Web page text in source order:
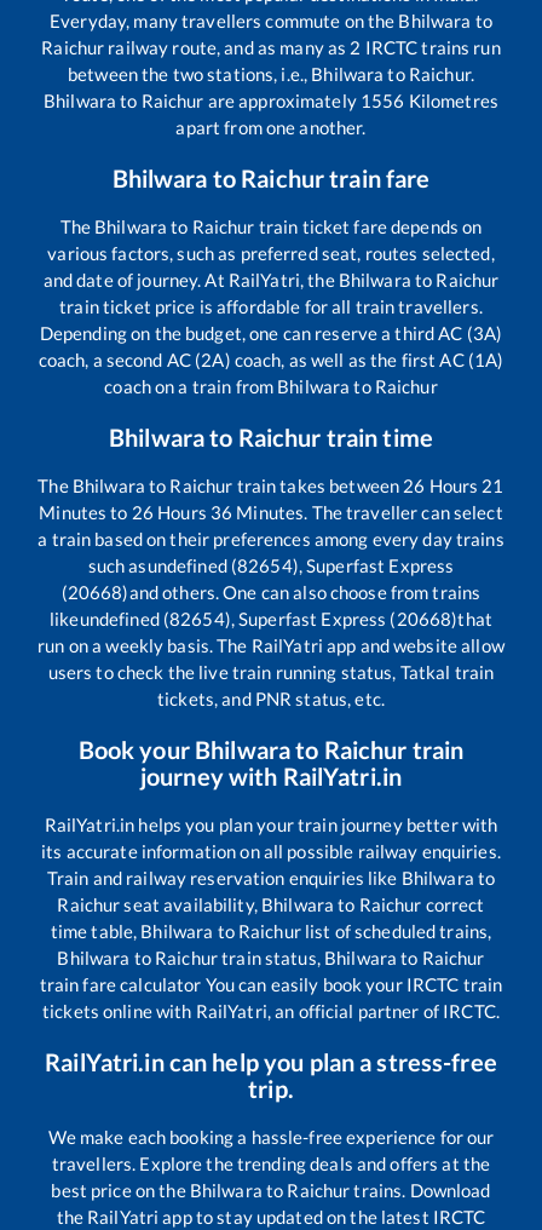
Everyday, many travellers commute on the Bhilwara to
Raichur railway route, and as many as 2 IRCTC trains run
between the two stations, i.e., Bhilwara to Raichur.
Bhilwara to Raichur are approximately 1556 Kilometres
apart from one another.
Bhilwara to Raichurtrain fare
The Bhilwara to Raichur train ticket fare depends on
various factors, such as preferred seat, routes selected,
and date of journey. At RailYatri, the Bhilwara to Raichur
train ticket price is affordable for all train travellers.
Depending on the budget, one can reserve a third AC (3A)
coach, a second AC (2A) coach, as well as the first AC (1A)
coach on a train from Bhilwara to Raichur
Bhilwarato Raichur train time
The Bhilwara to Raichur train takes between 26 Hours 21
Minutes to 26 Hours 36 Minutes. The traveller can select
a train based on their preferences among every day trains
such asundefined (82654), Superfast Express
(20668)and others. One can also choose from trains
likeundefined (82654), Superfast Express (20668)that
run on a weekly basis. The RailYatri app and website allow
users to check the live train running status, Tatkal train
tickets, and PNR status, etc.
Book your Bhilwarato Raichur train
journey with RailYatri.in
RailYatri.in helps you plan your train journey better with
its accurate information on all possible railway enquiries.
Train and railway reservation enquiries like Bhilwara to
Raichurseat availability, Bhilwara to Raichur correct
time table, Bhilwara to Raichurlist of scheduled trains,
Bhilwara to Raichurtrain status, Bhilwara to Raichur
train fare calculator You can easily book your IRCTC train
tickets online with RailYatri, an official partner of IRCTC.
RailYatri.in can help you plan a stress-free
trip.
We make each booking a hassle-free experience for our
travellers. Explore the trending deals and offers at the
best price on the Bhilwara to Raichurtrains. Download
the RailYatri app to stay updated on the latest IRCTC